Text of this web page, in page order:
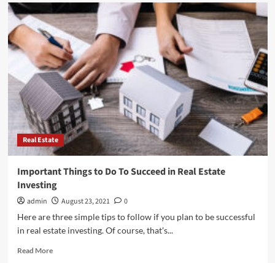
Real Estate
Important Things to Do To Succeed in Real Estate
Investing
admin August 23, 2021
0
Here are three simple tips to follow if you plan to be successful
in real estate investing. Of course, that's...
Read MoreRead